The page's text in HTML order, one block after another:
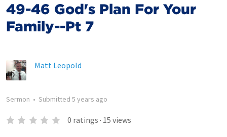
49-46 God's Plan For Your
Family--Pt 7
Matt Leopold
Sermon • Submitted 5 years ago
0 ratings · 15 views